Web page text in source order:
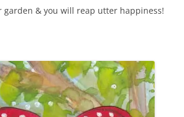
garden & you will reap utter happiness!